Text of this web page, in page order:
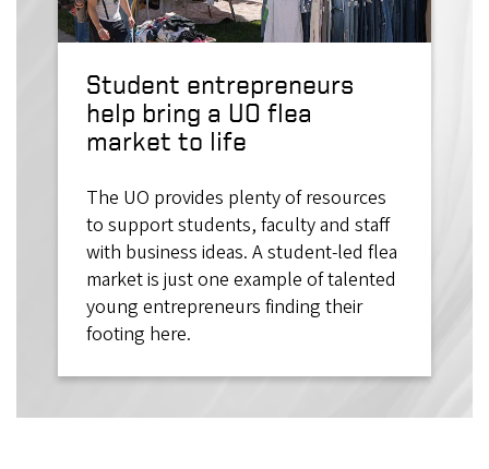
Student entrepreneurs
help bring a UO flea
market to life
The UO provides plenty of resources
to support students, faculty and staff
with business ideas. A student-led flea
market is just one example of talented
young entrepreneurs finding their
footing here.